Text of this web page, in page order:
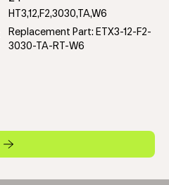
HT3,12,F2,3030,TA,W6
Replacement Part: ETX3-12-F2-
3030-TA-RT-W6